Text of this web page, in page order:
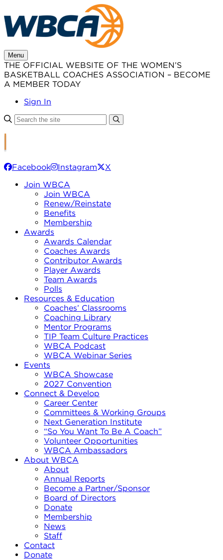
to
content
Menu
THE OFFICIAL WEBSITE OF THE WOMEN’S
BASKETBALL COACHES ASSOCIATION – BECOME
A MEMBER TODAY
Sign In
Facebook Instagram
X
Join WBCA
Join WBCA
Renew/Reinstate
Benefits
Membership
Awards
Awards Calendar
Coaches Awards
Contributor Awards
Player Awards
Team Awards
Polls
Resources & Education
Coaches’ Classrooms
Coaching Library
Mentor Programs
TIP Team Culture Practices
WBCA Podcast
WBCA Webinar Series
Events
WBCA Showcase
2027 Convention
Connect & Develop
Career Center
Committees & Working Groups
Next Generation Institute
“So You Want To Be A Coach”
Volunteer Opportunities
WBCA Ambassadors
About WBCA
About
Annual Reports
Become a Partner/Sponsor
Board of Directors
Donate
Membership
News
Staff
Contact
Donate